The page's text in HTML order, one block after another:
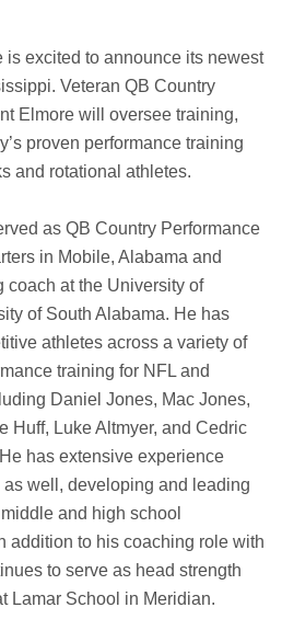
is excited to announce its newest
Veteran QB Country
Elmore will oversee training,
proven performance training
and rotational athletes.
as QB Country Performance
in Mobile, Alabama and
coach at the University of
of South Alabama. He has
athletes across a variety of
training for NFL and
Daniel Jones, Mac Jones,
Huff, Luke Altmyer, and Cedric
has extensive experience
well, developing and leading
and high school
addition to his coaching role with
to serve as head strength
Lamar School in Meridian.